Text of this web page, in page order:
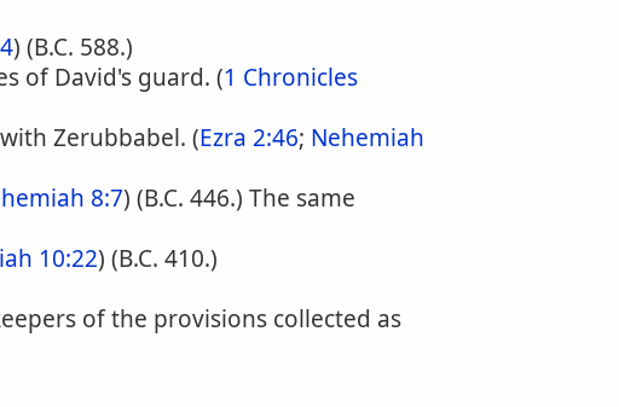
) (B.C. 588.)
of David's guard. (1 Chronicles
Zerubbabel. (Ezra 2:46; Nehemiah
8:7) (B.C. 446.) The same
10:22) (B.C. 410.)
of the provisions collected as